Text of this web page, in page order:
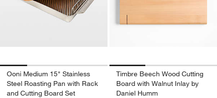
Ooni Medium 15" Stainless
Steel Roasting Pan with Rack
and Cutting Board Set
Timbre Beech Wood Cutting
Board with Walnut Inlay by
Daniel Humm